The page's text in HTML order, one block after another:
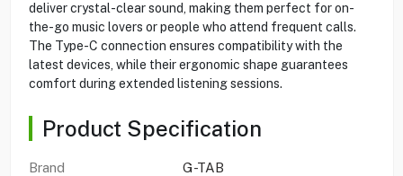
deliver crystal-clear sound, making them perfect for on-
the-go music lovers or people who attend frequent calls.
The Type-C connection ensures compatibility with the
latest devices, while their ergonomic shape guarantees
comfort during extended listening sessions.
Product Specification
Brand
G-TAB